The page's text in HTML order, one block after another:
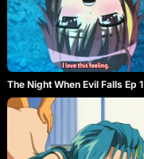
The Night When Evil Falls Ep 1